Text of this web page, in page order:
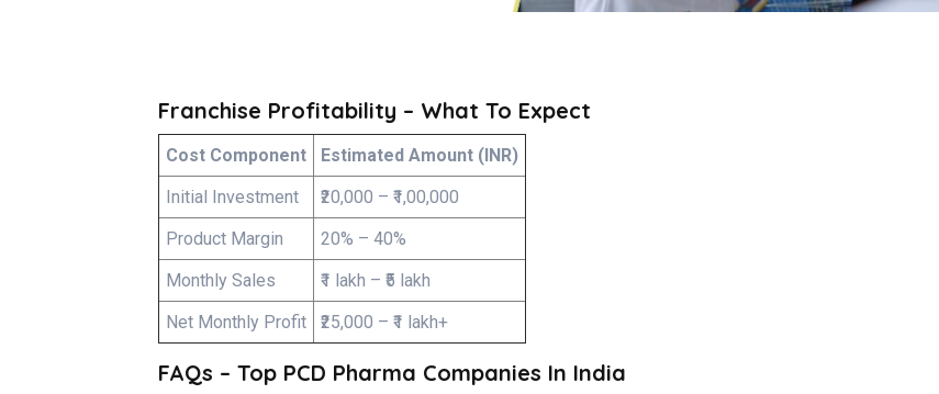
Franchise Profitability – What To Expect
Cost Component
Estimated Amount (INR)
Initial Investment
₹20,000 – ₹1,00,000
Product Margin
20% – 40%
Monthly Sales
₹1 lakh – ₹5 lakh
Net Monthly Profit
₹25,000 – ₹1 lakh+
FAQs – Top PCD Pharma Companies In India